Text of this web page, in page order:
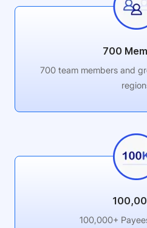
700
700 team members and
100,000+